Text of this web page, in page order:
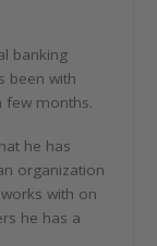
banking
been with
few months.
he has
organization
with on
he has a